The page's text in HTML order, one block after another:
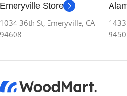
Emeryville Store
1034 36th St, Emeryville, CA
94608